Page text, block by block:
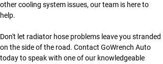
other cooling system issues, our team is here to
help.
Don't let radiator hose problems leave you stranded
on the side of the road. Contact GoWrench Auto
today to speak with one of our knowledgeable